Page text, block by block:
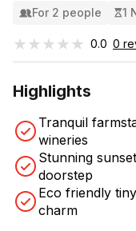
For 2 people 1
★★★★★
★★★★★ 0.0 0
Highlights
Tranquil
wineries
Stunning
doorstep
Eco friendly
charm